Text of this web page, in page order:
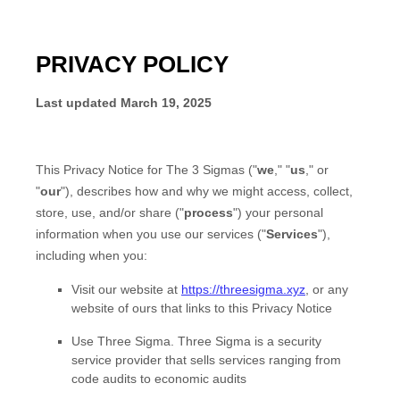
PRIVACY POLICY
Last updated March 19, 2025
This Privacy Notice for The 3 Sigmas ("we ," "us ," or
"our"), describes how and why we might access, collect,
store, use, and/or share ("process") your personal
information when you use our services ("Services"),
including when you:
Visit our website at https://threesigma.xyz , or any
website of ours that links to this Privacy Notice
Use Three Sigma Three Sigma is a security
service provider that sells services ranging from
code audits to economic audits